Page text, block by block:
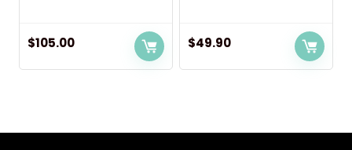
$105.00 $49.90